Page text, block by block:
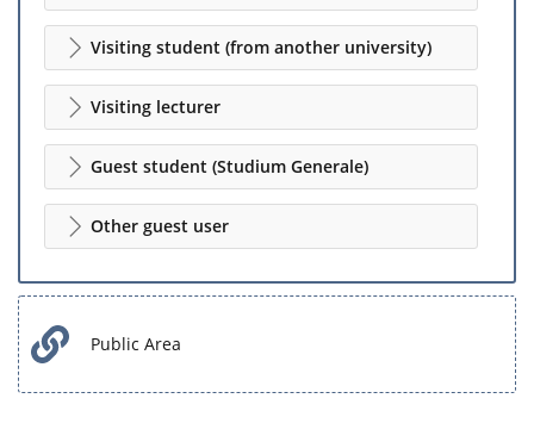
Visiting student (from another university)
Visiting lecturer
Guest student (Studium Generale)
Other guest user
Public Area